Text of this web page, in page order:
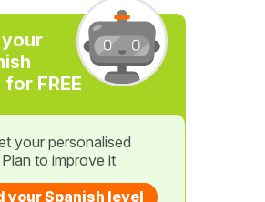
FREE
your personalised
to improve it
your Spanish level